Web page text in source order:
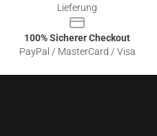
Lieferung
100% Sicherer Checkout
PayPal / MasterCard / Visa